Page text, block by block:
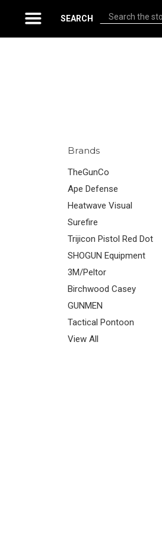
SEARCH Search
Brands
TheGunCo
Ape Defense
Heatwave Visual
Surefire
Trijicon Pistol Red Dot
SHOGUN Equipment
3M/Peltor
Birchwood Casey
GUNMEN
Tactical Pontoon
View All